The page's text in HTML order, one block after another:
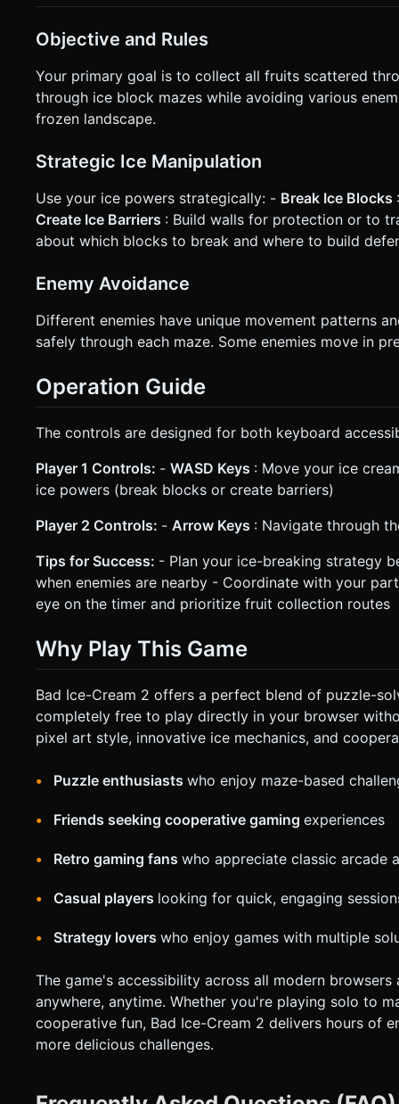
Objective and Rules
Your primary goal is to collect all fruits scattered
through ice block mazes while avoiding various
frozen landscape.
Strategic Ice Manipulation
Use your ice powers strategically: - Break Ice Blocks
Create Ice Barriers : Build walls for protection or to
about which blocks to break and where to build
Enemy Avoidance
Different enemies have unique movement patterns
safely through each maze. Some enemies move in
Operation Guide
The controls are designed for both keyboard
Player 1 Controls: - WASD Keys : Move your ice
ice powers (break blocks or create barriers)
Player 2 Controls: - Arrow Keys : Navigate through
Tips for Success: - Plan your ice-breaking strategy
when enemies are nearby - Coordinate with your
eye on the timer and prioritize fruit collection routes
Why Play This Game
Bad Ice-Cream 2 offers a perfect blend of puzzle-
completely free to play directly in your browser
pixel art style, innovative ice mechanics, and
Puzzle enthusiasts who enjoy maze-based
Friends seeking cooperative gaming experiences
Retro gaming fans who appreciate classic arcade
Casual players looking for quick, engaging
Strategy lovers who enjoy games with multiple
The game's accessibility across all modern
anywhere, anytime. Whether you're playing solo to
cooperative fun, Bad Ice-Cream 2 delivers hours of
more delicious challenges.